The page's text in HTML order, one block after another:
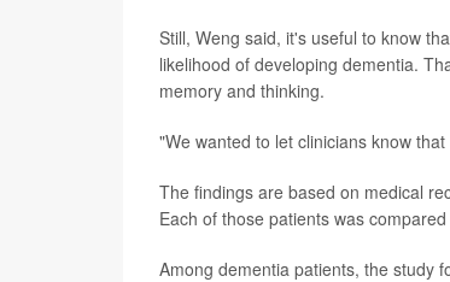
Still, Weng said, it's useful to know
likelihood of developing dementia.
memory and thinking.
"We wanted to let clinicians know
The findings are based on medical
Each of those patients was
Among dementia patients, the study